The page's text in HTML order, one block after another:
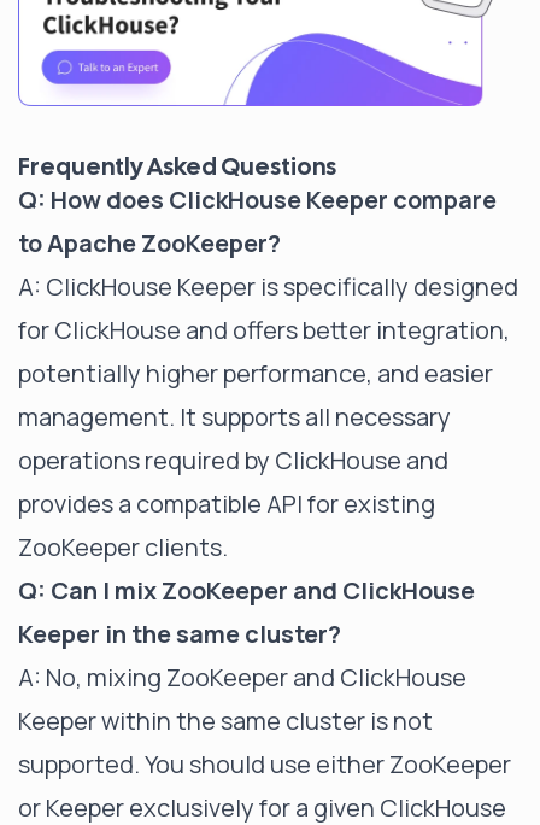
Frequently Asked Questions
Q: How does ClickHouse Keeper compare
to Apache ZooKeeper?
A: ClickHouse Keeper is specifically designed
for ClickHouse and offers better integration,
potentially higher performance, and easier
management. It supports all necessary
operations required by ClickHouse and
provides a compatible API for existing
ZooKeeper clients.
Q: Can I mix ZooKeeper and ClickHouse
Keeper in the same cluster?
A: No, mixing ZooKeeper and ClickHouse
Keeper within the same cluster is not
supported. You should use either ZooKeeper
or Keeper exclusively for a given ClickHouse